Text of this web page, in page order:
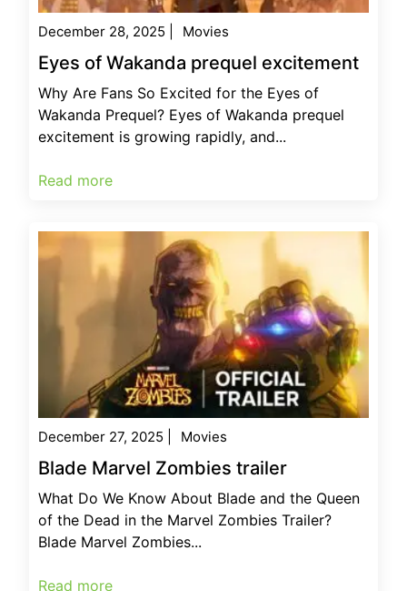
December 28, 2025 Movies
Eyes of Wakanda prequel excitement
Why Are Fans So Excited for the Eyes of
Wakanda Prequel? Eyes of Wakanda prequel
excitement is growing rapidly, and...
Read more
December 27, 2025 Movies
Blade Marvel Zombies trailer
What Do We Know About Blade and the Queen
of the Dead in the Marvel Zombies Trailer?
Blade Marvel Zombies...
Read more